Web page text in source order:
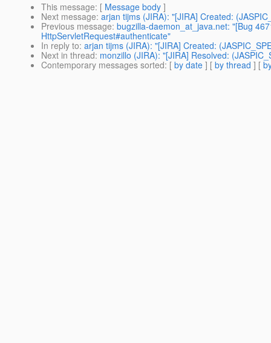
This message: [ Message body ]
Next message: arjan tijms (JIRA): "[JIRA] Created:
Previous message: bugzilla-daemon_at_java.net: "[Bug
HttpServletRequest#authenticate"
In reply to: arjan tijms (JIRA): "[JIRA] Created:
Next in thread: monzillo (JIRA): "[JIRA] Resolved:
Contemporary messages sorted: [ by date ] [ by thread ] [